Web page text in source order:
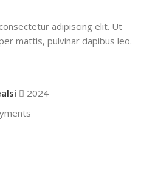
adipiscing elit. Ut
mattis, pulvinar dapibus leo.
2024